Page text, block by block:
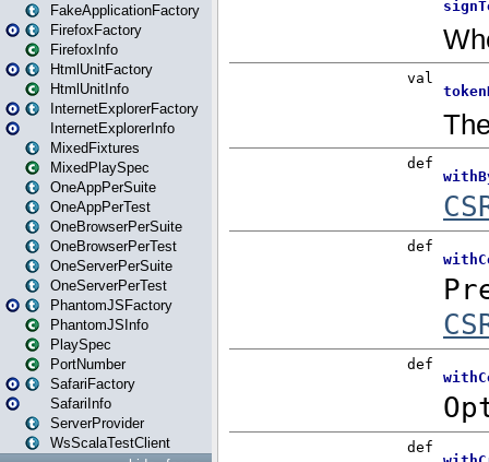
FakeApplicationFactory
FirefoxFactory
FirefoxInfo
HtmlUnitFactory
HtmlUnitInfo
InternetExplorerFactory
InternetExplorerInfo
MixedFixtures
MixedPlaySpec
OneAppPerSuite
OneAppPerTest
OneBrowserPerSuite
OneBrowserPerTest
OneServerPerSuite
OneServerPerTest
PhantomJSFactory
PhantomJSInfo
PlaySpec
PortNumber
SafariFactory
SafariInfo
ServerProvider
WsScalaTestClient